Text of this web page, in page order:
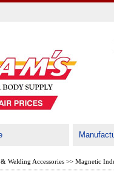
Welding Accessories >> Magnetic